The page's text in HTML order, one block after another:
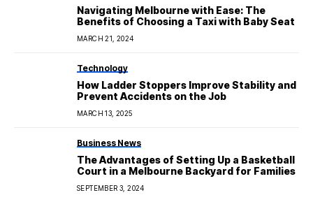
Navigating Melbourne with Ease: The
Benefits of Choosing a Taxi with Baby Seat
MARCH 21, 2024
Technology
How Ladder Stoppers Improve Stability and
Prevent Accidents on the Job
MARCH 13, 2025
Business News
The Advantages of Setting Up a Basketball
Court in a Melbourne Backyard for Families
SEPTEMBER 3, 2024